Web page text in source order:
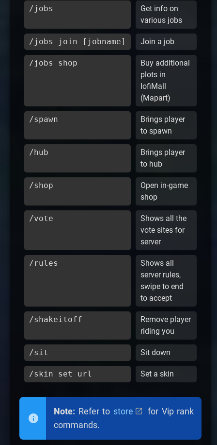
/jobs
Get info on
various jobs
/jobs join [jobname] Join a job
/jobs shop
Buy additional
plots in
IofiMall
(Mapart)
/spawn
Brings player
to spawn
/hub
Brings player
to hub
/shop
Open in-game
shop
/vote
Shows all the
vote sites for
server
/rules
Shows all
server rules,
swipe to end
to accept
/shakeitoff
Remove player
riding you
/sit Sit down
/skin set url Set a skin
Note: Refer to store
for Vip rank
commands.